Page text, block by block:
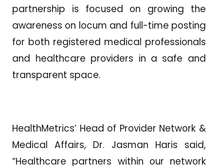
partnership is focused on growing the
awareness on locum and full-time posting
for both registered medical professionals
and healthcare providers in a safe and
transparent space.
HealthMetrics’ Head of Provider Network &
Medical Affairs, Dr. Jasman Haris said,
“Healthcare partners within our network